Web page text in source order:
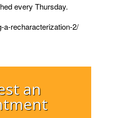
every Thursday.
a-recharacterization-2/
an